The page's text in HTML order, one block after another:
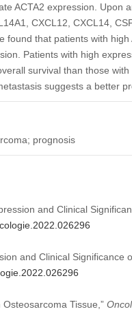
ACTA2 expression. Upon
CXCL12, CXCL14,
that patients with high
Patients with high
survival than those with
suggests a better
prognosis
and Clinical
and Clinical Significance
Tissue,”